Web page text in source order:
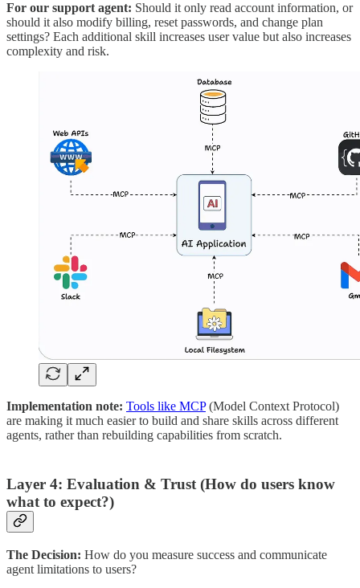
For our support agent: Should it only read account information, or
should it also modify billing, reset passwords, and change plan
settings? Each additional skill increases user value but also increases
complexity and risk.
Implementation note: Tools like MCP(Model Context Protocol)
are making it much easier to build and share skills across different
agents, rather than rebuilding capabilities from scratch.
Layer 4: Evaluation & Trust (How do users know
what to expect?)
The Decision: How do you measure success and communicate
agent limitations to users?